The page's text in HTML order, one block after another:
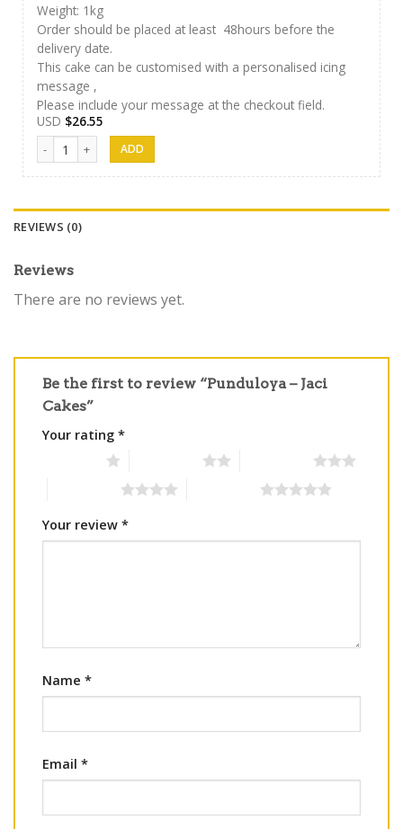
Weight: 1kg
Order should be placed at least 48hours before the
delivery date.
This cake can be customised with a personalised icing
message ,
Please include your message at the checkout field.
USD $26.55
Jaci Cake 02 quantity
REVIEWS (0)
Reviews
There are no reviews yet.
Be the first to review “Punduloya – Jaci
Cakes”
Your rating *
Your review *
Name *
Email *